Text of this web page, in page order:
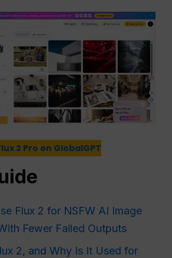
2 Pro on GlobalGPT
Flux 2 for NSFW AI Image
Fewer Failed Outputs
2, and Why Is It Used for